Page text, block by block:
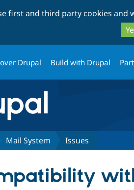
first and third party cookies and
Drupal Build with Drupal
Mail System Issues